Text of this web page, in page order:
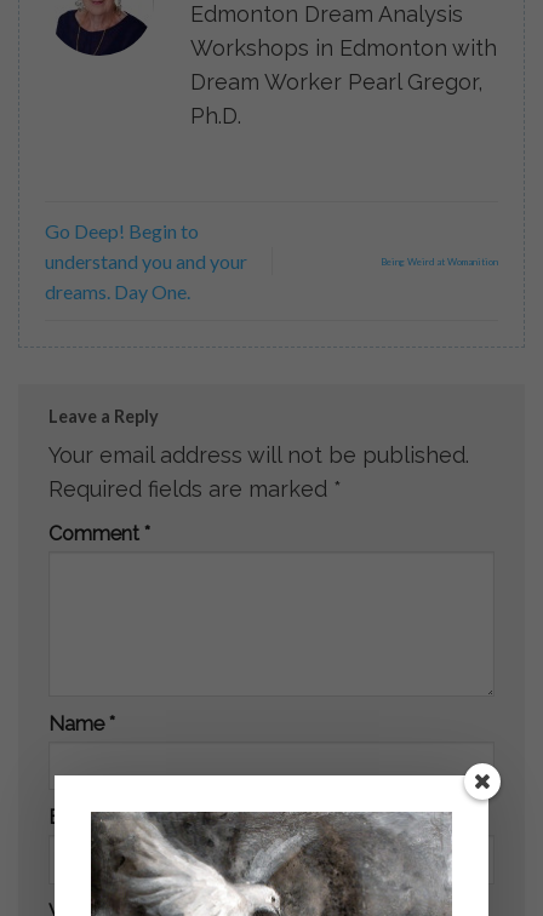
Edmonton Dream Analysis
Workshops in Edmonton with
Dream Worker Pearl Gregor,
Ph.D.
Go Deep! Begin to
understand you and your
dreams. Day One.
Being Weird at Womanition
Leave a Reply
Your email address will not be published.
Required fields are marked *
Comment *
Name *
Email*
Website